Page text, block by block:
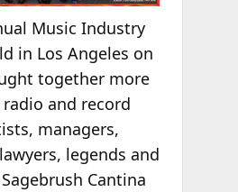
Music Industry
in Los Angeles on
together more
and record
managers,
legends and
Cantina